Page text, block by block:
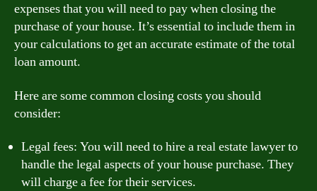
expenses that you will need to pay when closing the
purchase of your house. It’s essential to include them in
your calculations to get an accurate estimate of the total
loan amount.
Here are some common closing costs you should
consider:
Legal fees: You will need to hire a real estate lawyer to
handle the legal aspects of your house purchase. They
will charge a fee for their services.